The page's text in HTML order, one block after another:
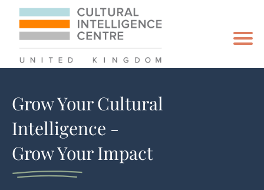
Grow Your Cultural
Intelligence -
Grow Your Impact